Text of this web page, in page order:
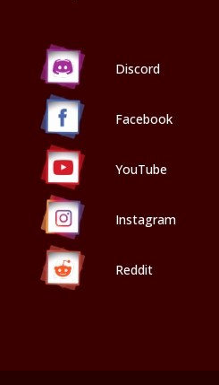
Discord
Facebook
YouTube
Instagram
Reddit